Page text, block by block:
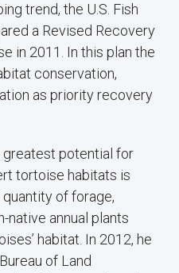
trend, the U.S. Fish
a Revised Recovery
in 2011. In this plan the
conservation,
as priority recovery
greatest potential for
tortoise habitats is
of forage,
native annual plants
habitat. In 2012, he
of Land